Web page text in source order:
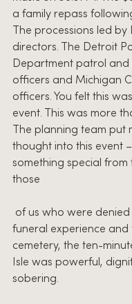
a family repass
The processions led
directors. The Detroit
Department patrol and
officers and Michigan
officers. You felt this
event. This was more
The planning team put
thought into this event
something special from
those
funeral experience and
cemetery, the ten-
Isle was powerful,
sobering.